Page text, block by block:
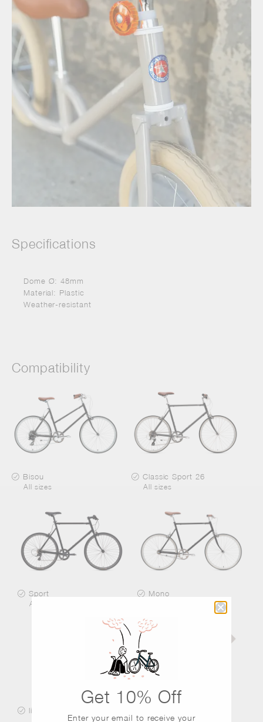
Specifications
Dome Ø: 48mm
Material: Plastic
Weather-resistant
Compatibility
Bisou
All sizes
Classic Sport 26
All sizes
Sport
All sizes
Mono
little tokyobike
Get 10% Off
Enter your email to receive your